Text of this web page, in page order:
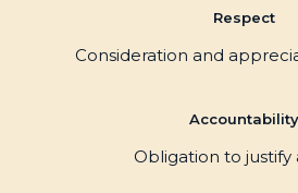
Respect
Consideration and
Accountability
Obligation to justify